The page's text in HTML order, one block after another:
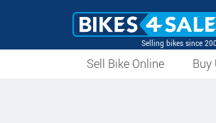
Selling bikes since
Sell Bike Online
Buy